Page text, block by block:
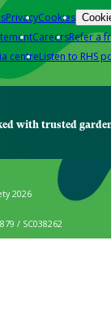
PrivacyCookies
CareersRefer a
centreListen to RHS
with trusted
2026
/ SC038262